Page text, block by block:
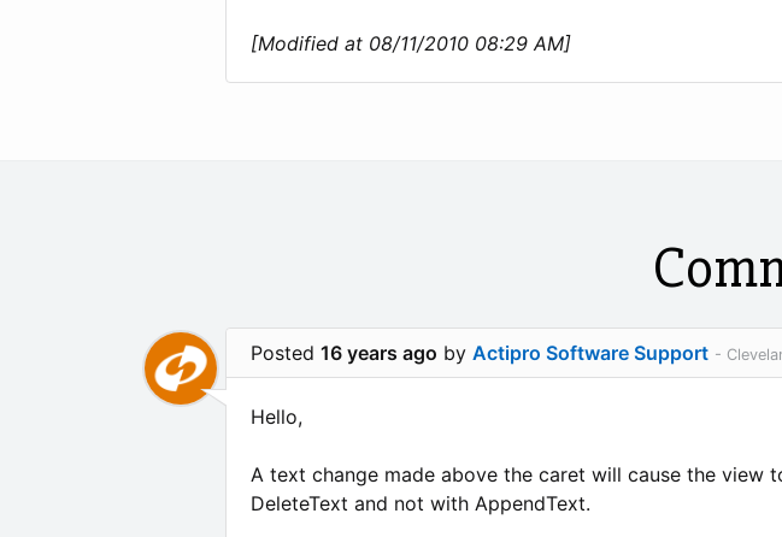
[Modified at 08/11/2010 08:29 AM]
Posted 16 years ago by Actipro Software Support -
Hello,
A text change made above the caret will cause the
DeleteText and not with AppendText.